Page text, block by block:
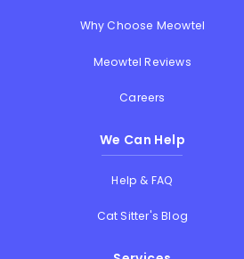
Why Choose Meowtel
Meowtel Reviews
Careers
We Can Help
Help & FAQ
Cat Sitter's Blog